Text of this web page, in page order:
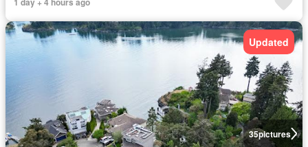
35pictures
Updated